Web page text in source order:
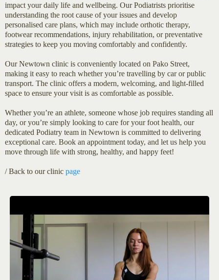
impact your daily life and wellbeing. Our Podiatrists prioritise
understanding the root cause of your issues and develop
personalised care plans, which may include orthotic therapy,
footwear recommendations, injury rehabilitation, or preventative
strategies to keep you moving comfortably and confidently.
Our Newtown clinic is conveniently located on Pako Street,
making it easy to reach whether you’re travelling by car or public
transport. The clinic offers a modern, welcoming, and light-filled
space to ensure your visit is as comfortable as possible.
Whether you’re an athlete, someone whose job requires standing all
day, or you’re simply looking to care for your foot health, our
dedicated Podiatry team in Newtown is committed to delivering
exceptional care. Book an appointment today, and let us help you
move through life with strong, healthy, and happy feet!
/ Back to our clinic page